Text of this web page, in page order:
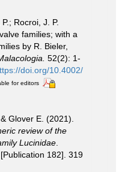
Rocroi, J. P.
families; with a
by R. Bieler,
52(2): 1-
doi.org/10.4002/
for editors
Glover E. (2021).
review of the
Lucinidae
182]. 319